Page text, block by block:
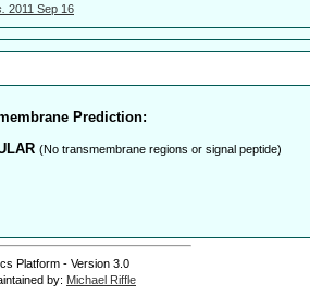
2011 Sep 16
Prediction:
(No transmembrane regions or signal peptide)
Platform - Version 3.0
by: Michael Riffle